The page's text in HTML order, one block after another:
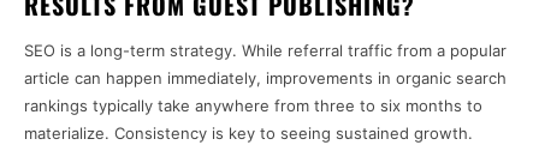
SEO is a long-term strategy. While referral traffic from a popular
article can happen immediately, improvements in organic search
rankings typically take anywhere from three to six months to
materialize. Consistency is key to seeing sustained growth.